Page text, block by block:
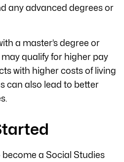
any advanced degrees or
a master’s degree or
qualify for higher pay
with higher costs of living
can also lead to better
a Social Studies